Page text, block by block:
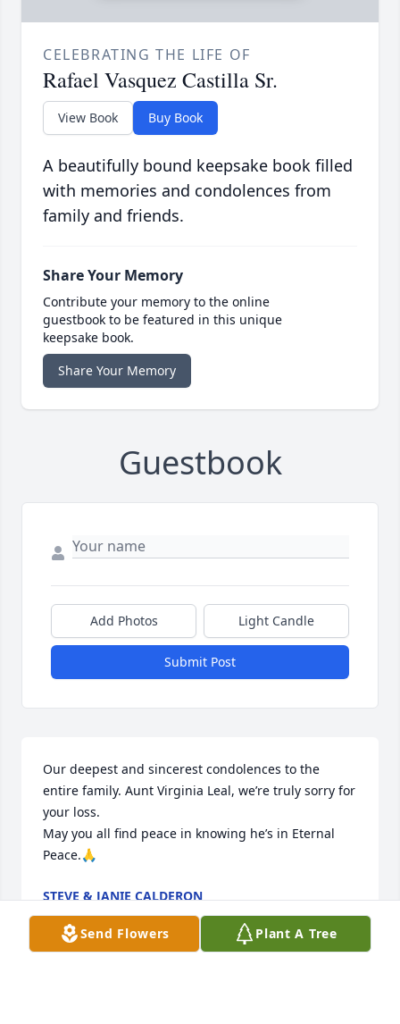
CELEBRATING THE LIFE OF
Rafael Vasquez Castilla Sr.
View Book Buy Book
A beautifully bound keepsake book filled
with memories and condolences from
family and friends.
Share Your Memory
Contribute your memory to the online
guestbook to be featured in this unique
keepsake book.
Share Your Memory
Guestbook
Add Photos Light Candle
Submit Post
Our deepest and sincerest condolences to the
entire family. Aunt Virginia Leal, we’re truly sorry for
your loss.
May you all find peace in knowing he’s in Eternal
Peace.🙏
STEVE & JANIE CALDERON
Jun 09, 2023
Send Flowers Plant A Tree